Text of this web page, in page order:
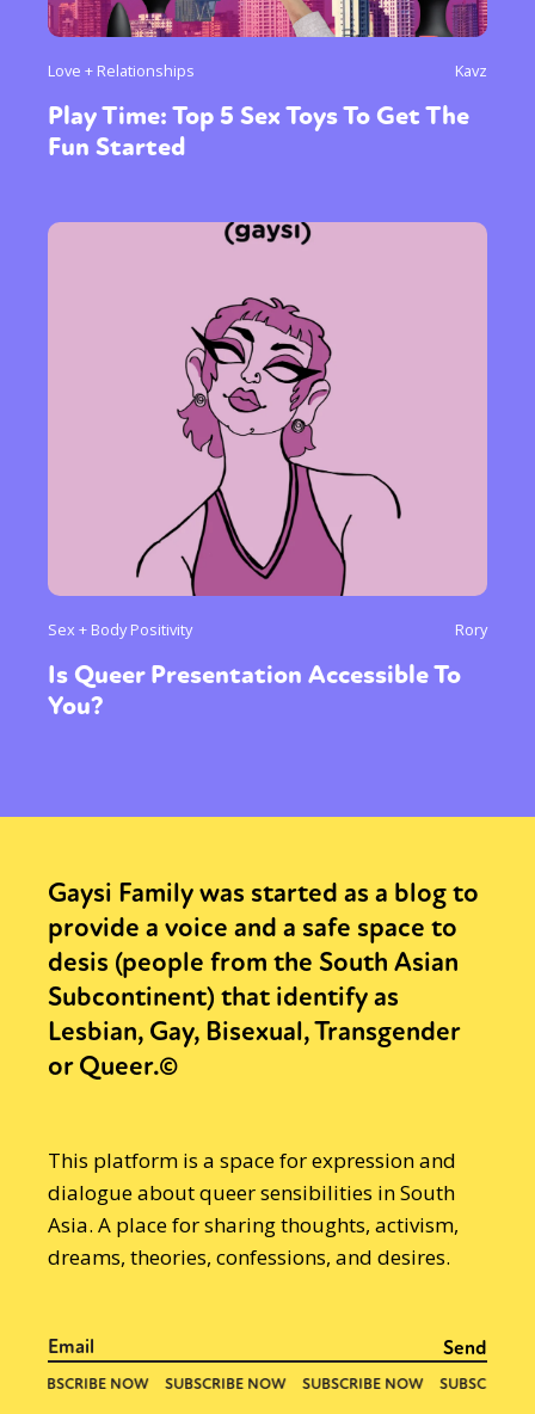
Love + Relationships Kavz
Play Time: Top 5 Sex Toys To Get The
Fun Started
Sex + Body Positivity Rory
Is Queer Presentation Accessible To
You?
Gaysi Family was started as a blog to
provide a voice and a safe space to
desis (people from the South Asian
Subcontinent) that identify as
Lesbian, Gay, Bisexual, Transgender
or Queer.©
This platform is a space for expression and
dialogue about queer sensibilities in South
Asia. A place for sharing thoughts, activism,
dreams, theories, confessions, and desires.